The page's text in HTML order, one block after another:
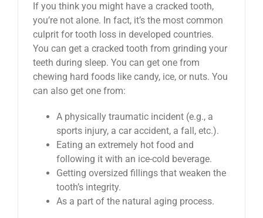
If you think you might have a cracked tooth,
you’re not alone. In fact, it’s the most common
culprit for tooth loss in developed countries.
You can get a cracked tooth from grinding your
teeth during sleep. You can get one from
chewing hard foods like candy, ice, or nuts. You
can also get one from:
A physically traumatic incident (e.g., a
sports injury, a car accident, a fall, etc.).
Eating an extremely hot food and
following it with an ice-cold beverage.
Getting oversized fillings that weaken the
tooth’s integrity.
As a part of the natural aging process.